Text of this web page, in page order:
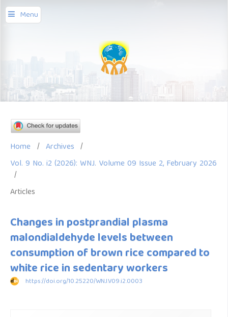
Menu
Home / Archives /
Vol. 9 No. i2 (2026): WNJ. Volume 09 Issue 2, February 2026
/
Articles
Changes in postprandial plasma
malondialdehyde levels between
consumption of brown rice compared to
white rice in sedentary workers
https://doi.org/10.25220/WNJ.V09.i2.0003